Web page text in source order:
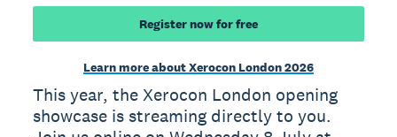
Register now for free
Learn more about Xerocon London 2026
This year, the Xerocon London opening
showcase is streaming directly to you.